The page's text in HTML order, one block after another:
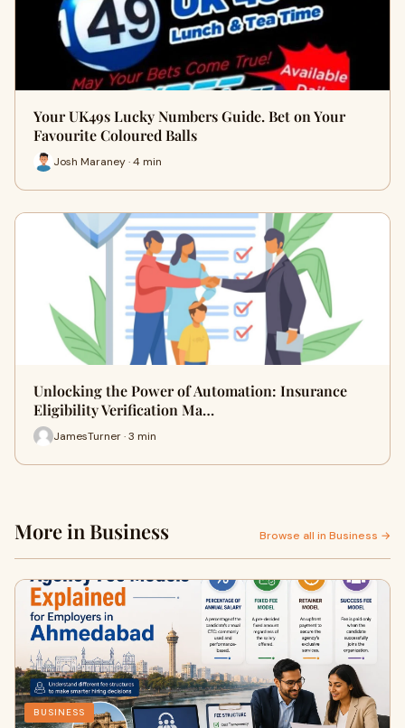
Your UK49s Lucky Numbers Guide. Bet on Your
Favourite Coloured Balls
Josh Maraney · 4 min
Unlocking the Power of Automation: Insurance
Eligibility Verification Ma…
JamesTurner · 3 min
More in Business Browse all in Business →
BUSINESS